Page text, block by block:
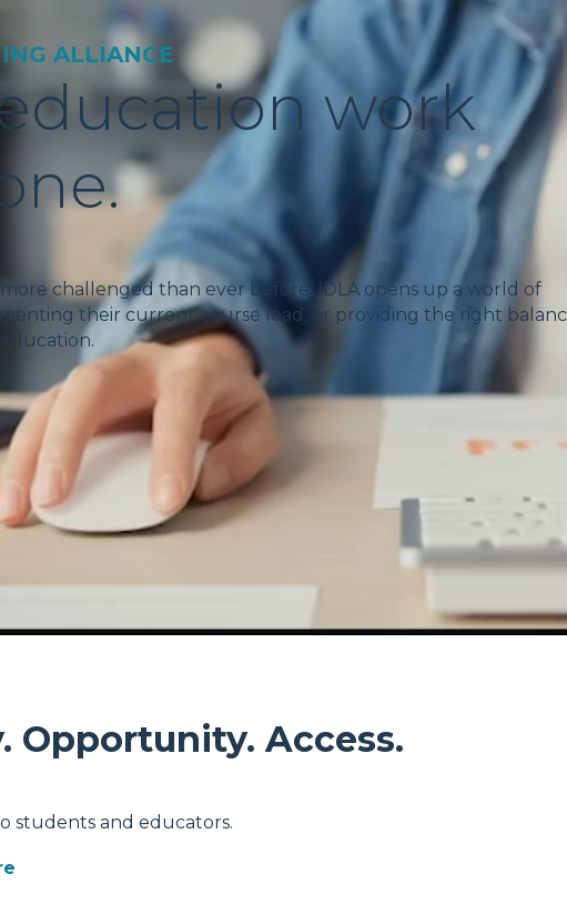
ALLIANCE
work
challenged than ever before. IDLA opens up a world of
their current course load, or providing the right
Opportunity. Access.
students and educators.